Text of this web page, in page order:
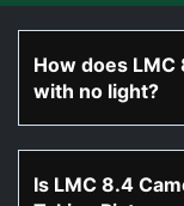
How does
with no light?
Is LMC 8.4